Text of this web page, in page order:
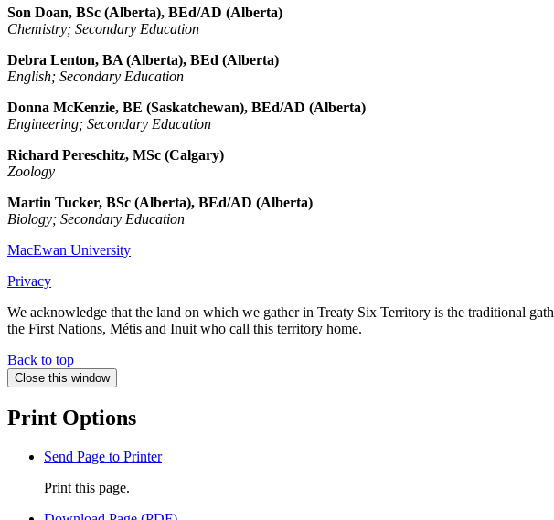
Son Doan, BSc (Alberta), BEd/AD (Alberta)
Chemistry; Secondary Education
Debra Lenton, BA (Alberta), BEd (Alberta)
English; Secondary Education
Donna McKenzie, BE (Saskatchewan), BEd/AD (Alberta)
Engineering; Secondary Education
Richard Pereschitz, MSc (Calgary)
Zoology
Martin Tucker, BSc (Alberta), BEd/AD (Alberta)
Biology; Secondary Education
MacEwan University
Privacy
We acknowledge that the land on which we gather in Treaty Six Territory is the traditional
the First Nations, Métis and Inuit who call this territory home.
Back to top
Close this window
Print Options
Send Page to Printer
Print this page.